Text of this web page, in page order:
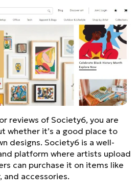
reviews of Society6, you are
whether it’s a good place to
designs. Society6 is a well-
platform where artists upload
can purchase it on items like
and accessories.